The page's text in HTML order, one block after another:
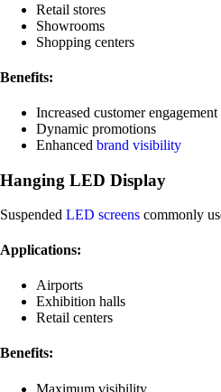
Retail stores
Showrooms
Shopping centers
Benefits:
Increased customer engagement
Dynamic promotions
Enhanced brand visibility
Hanging LED Display
Suspended LED screens commonly
Applications:
Airports
Exhibition halls
Retail centers
Benefits:
Maximum visibility